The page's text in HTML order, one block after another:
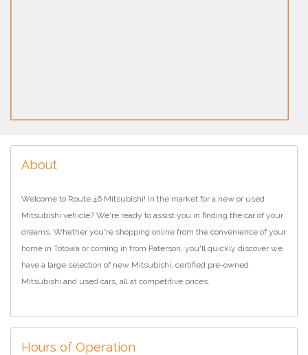
About
Welcome to Route 46 Mitsubishi! In the market for a new or used
Mitsubishi vehicle? We're ready to assist you in finding the car of your
dreams. Whether you're shopping online from the convenience of your
home in Totowa or coming in from Paterson, you'll quickly discover we
have a large selection of new Mitsubishi, certified pre-owned
Mitsubishi and used cars, all at competitive prices.
Hours of Operation